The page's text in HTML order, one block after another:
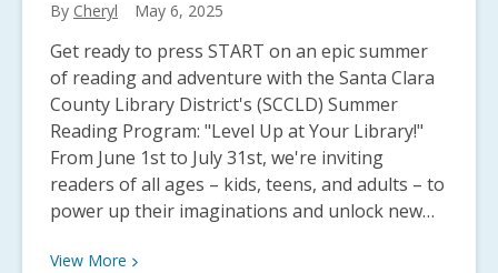
Up!
By Cheryl May 6, 2025
Get ready to press START on an epic summer
of reading and adventure with the Santa Clara
County Library District's (SCCLD) Summer
Reading Program: "Level Up at Your Library!"
From June 1st to July 31st, we're inviting
readers of all ages – kids, teens, and adults – to
power up their imaginations and unlock new…
View More View